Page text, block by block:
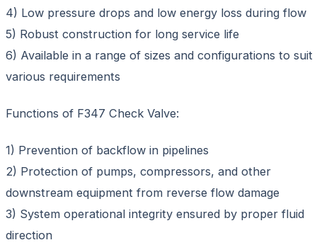
4) Low pressure drops and low energy loss during flow
5) Robust construction for long service life
6) Available in a range of sizes and configurations to suit
various requirements
Functions of F347 Check Valve:
1) Prevention of backflow in pipelines
2) Protection of pumps, compressors, and other
downstream equipment from reverse flow damage
3) System operational integrity ensured by proper fluid
direction